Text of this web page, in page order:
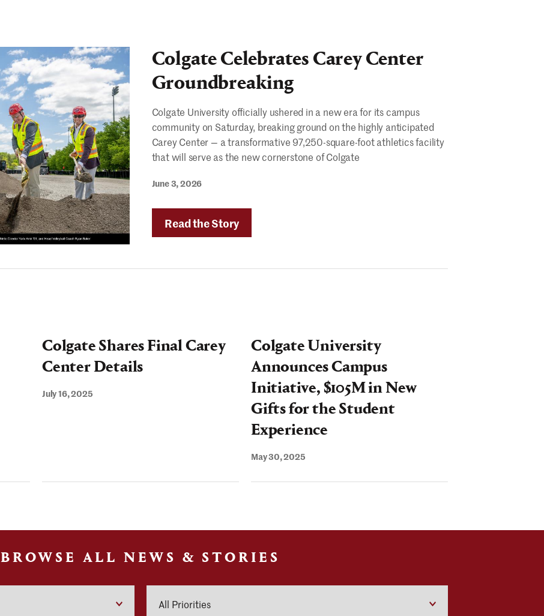
Colgate Celebrates Carey Center
Groundbreaking
Colgate University officially ushered in a new era for its campus
community on Saturday, breaking ground on the highly anticipated
Carey Center — a transformative 97,250-square-foot athletics facility
that will serve as the new cornerstone of Colgate
June 3, 2026
Read the Story"Colgate
Celebrates
Colgate Shares Final Carey
Center Details
July 16, 2025
Colgate University
Announces Campus
Initiative, $105M in New
Gifts for the Student
Experience
May 30, 2025
BROWSE ALL NEWS & STORIES